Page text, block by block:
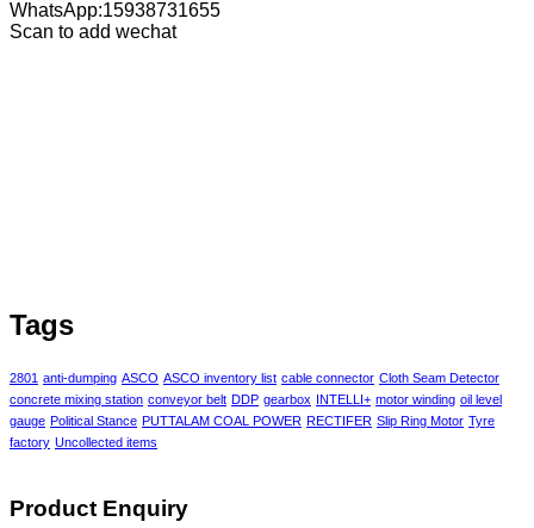
WhatsApp:15938731655
Scan to add wechat
Tags
2801 anti-dumping ASCO ASCO inventory list cable connector Cloth Seam Detector
concrete mixing station conveyor belt DDP gearbox INTELLI+ motor winding oil level
gauge Political Stance PUTTALAM COAL POWER RECTIFER Slip Ring Motor Tyre
factory Uncollected items
Product Enquiry